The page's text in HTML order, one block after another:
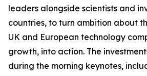
leaders alongside scientists and
countries, to turn ambition about
UK and European technology
growth, into action. The
during the morning keynotes,